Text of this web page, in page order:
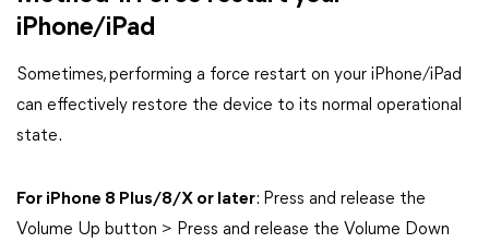
iPhone/iPad
Sometimes, performing a force restart on your iPhone/iPad
can effectively restore the device to its normal operational
state.
For iPhone 8 Plus/8/X or later: Press and release the
Volume Up button > Press and release the Volume Down